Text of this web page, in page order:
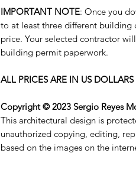
IMPORTANT NOTE: Once you
to at least three different building
price. Your selected contractor
building permit paperwork.
ALL PRICES ARE IN US DOLLARS
Copyright © 2023 Sergio Reyes
This architectural design is
unauthorized copying, editing,
based on the images on the